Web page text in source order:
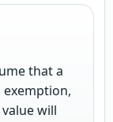
that a
exemption,
will